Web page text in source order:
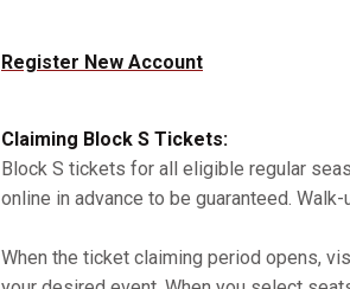
Register New Account
Claiming Block S Tickets:
Block S tickets for all eligible regular
online in advance to be guaranteed.
When the ticket claiming period opens,